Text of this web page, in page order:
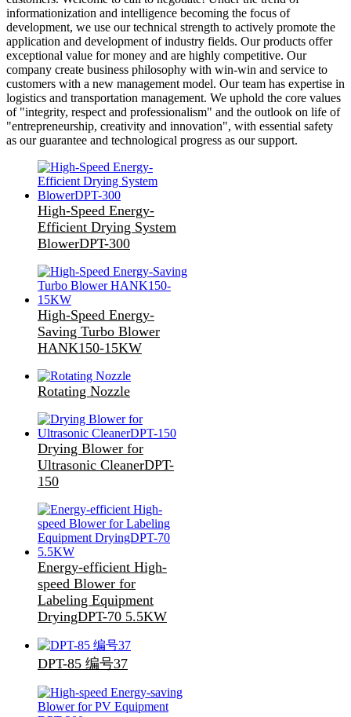
informationization and intelligence becoming the focus of
development, we use our technical strength to actively promote the
application and development of industry fields. Our products offer
exceptional value for money and are highly competitive. Our
company create business philosophy with win-win and service to
customers with a new management model. Our team has expertise in
logistics and transportation management. We uphold the core values
of "integrity, respect and professionalism" and the outlook on life of
"entrepreneurship, creativity and innovation", with essential safety
as our guarantee and technological progress as our support.
High-Speed Energy-
Efficient Drying System
BlowerDPT-300
High-Speed Energy-
Saving Turbo Blower
HANK150-15KW
Rotating Nozzle
Drying Blower for
Ultrasonic CleanerDPT-
150
Energy-efficient High-
speed Blower for
Labeling Equipment
DryingDPT-70 5.5KW
DPT-85 编号37